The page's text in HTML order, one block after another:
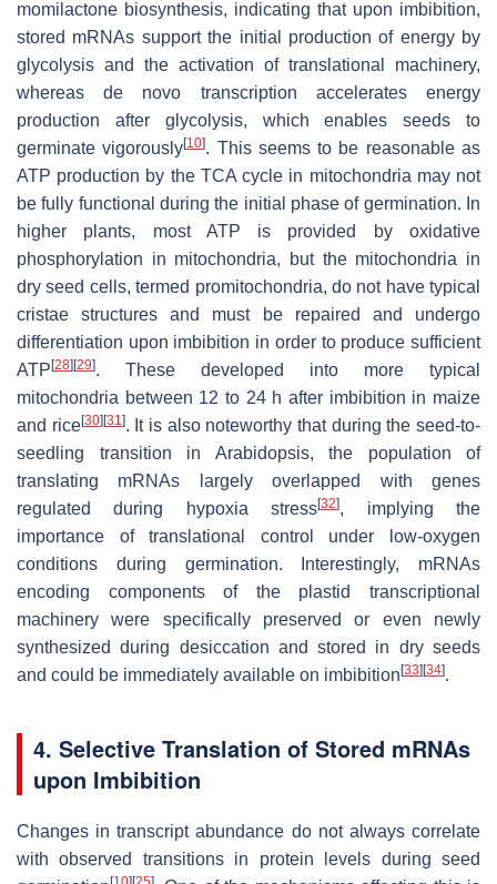
momilactone biosynthesis, indicating that upon imbibition,
stored mRNAs support the initial production of energy by
glycolysis and the activation of translational machinery,
whereas de novo transcription accelerates energy
production after glycolysis, which enables seeds to
germinate vigorously[10]. This seems to be reasonable as
ATP production by the TCA cycle in mitochondria may not
be fully functional during the initial phase of germination. In
higher plants, most ATP is provided by oxidative
phosphorylation in mitochondria, but the mitochondria in
dry seed cells, termed promitochondria, do not have typical
cristae structures and must be repaired and undergo
differentiation upon imbibition in order to produce sufficient
ATP [28] [29]. These developed into more typical
mitochondria between 12 to 24 h after imbibition in maize
and rice[30] [31]. It is also noteworthy that during the seed-to-
seedling transition in Arabidopsis, the population of
translating mRNAs largely overlapped with genes
regulated during hypoxia stress[32], implying the
importance of translational control under low-oxygen
conditions during germination. Interestingly, mRNAs
encoding components of the plastid transcriptional
machinery were specifically preserved or even newly
synthesized during desiccation and stored in dry seeds
and could be immediately available on imbibition [33] [34].
4. Selective Translation of Stored mRNAs
upon Imbibition
Changes in transcript abundance do not always correlate
with observed transitions in protein levels during seed